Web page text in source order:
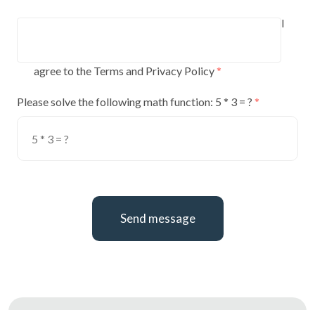
I
agree to the Terms and Privacy Policy
Please solve the following math function: 5 * 3 = ?
Send message